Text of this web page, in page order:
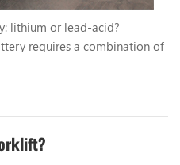
lithium or lead-acid?
requires a combination of
and considerations about
help you make your choice:
batteries generally have a
and discharging